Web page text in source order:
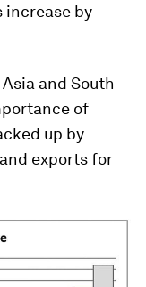
increase by
and South
of
up by
exports for